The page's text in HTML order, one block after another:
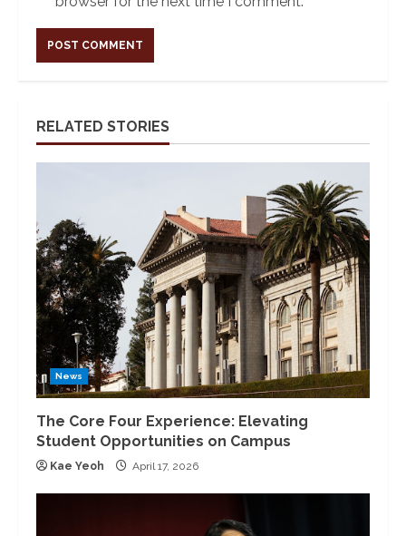
RELATED STORIES
News
The Core Four Experience: Elevating
Student Opportunities on Campus
Kae Yeoh April 17, 2026